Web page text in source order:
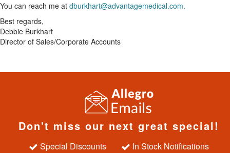
You can reach me at dburkhart@advantagemedical.com.
Best regards,
Debbie Burkhart
Director of Sales/Corporate Accounts
Don't miss our next great special!
Special Discounts
In Stock Notifications